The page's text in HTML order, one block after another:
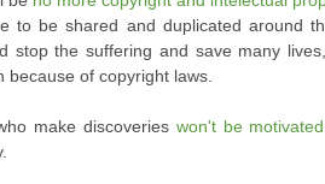
to be shared and duplicated around
stop the suffering and save many
of copyright laws.
make discoveries won't be